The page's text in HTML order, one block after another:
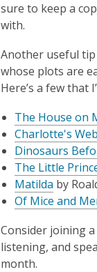
sure to keep a
with.
Another useful
whose plots are
Here’s a few that
The House on
Charlotte's Web
Dinosaurs
The Little
Matilda by
Of Mice and
Consider joining
listening, and
month.